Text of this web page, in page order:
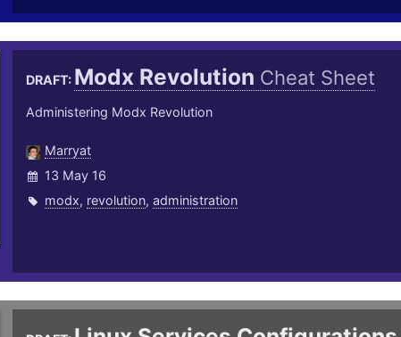
DRAFT: Modx Revolution Cheat Sheet
Administering Modx Revolution
Marryat
13 May 16
modx, revolution, administration